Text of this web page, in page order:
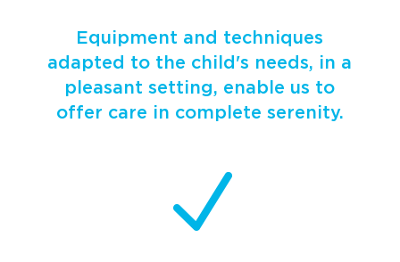
Equipment and techniques
adapted to the child's needs, in a
pleasant setting, enable us to
offer care in complete serenity.
N